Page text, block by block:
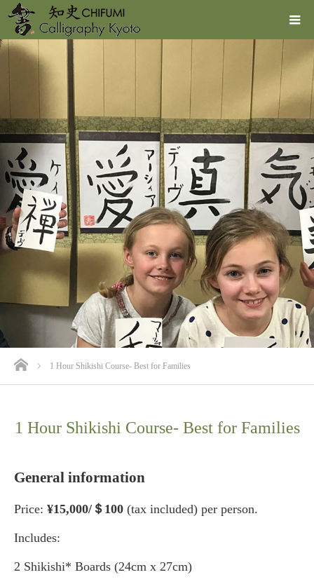
ホーム1 Hour Shikishi Course- Best for Families
1 Hour Shikishi Course- Best for Families
General information
Price: ¥15,000/＄100 (tax included) per person.
Includes:
2 Shikishi* Boards (24cm x 27cm)